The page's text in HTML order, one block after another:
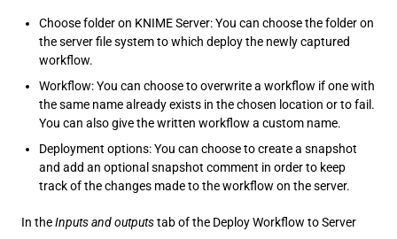
Choose folder on KNIME Server: You can choose the folder on
the server file system to which deploy the newly captured
workflow.
Workflow: You can choose to overwrite a workflow if one with
the same name already exists in the chosen location or to fail.
You can also give the written workflow a custom name.
Deployment options: You can choose to create a snapshot
and add an optional snapshot comment in order to keep
track of the changes made to the workflow on the server.
In theInputs and outputstab of the Deploy Workflow to Server